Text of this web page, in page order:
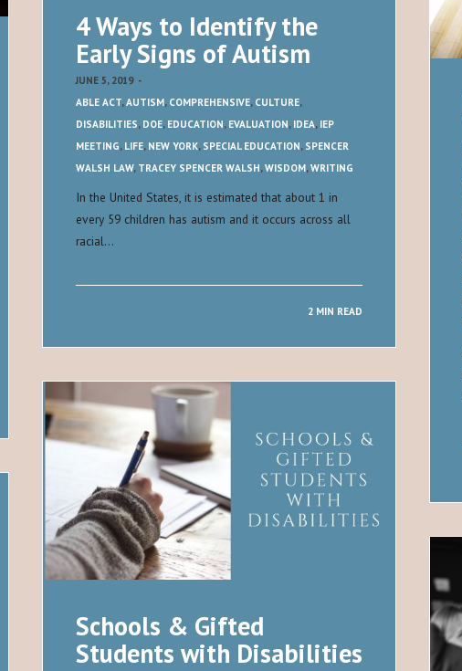
4 Ways to Identify the
Early Signs of Autism
JUNE 5, 2019 -
ABLE ACT,AUTISM, COMPREHENSIVE, CULTURE,
DISABILITIES, DOE, EDUCATION, EVALUATION, IDEA, IEP
MEETING, LIFE, NEW YORK, SPECIAL EDUCATION, SPENCER
WALSH LAW, TRACEY SPENCER WALSH,WISDOM,WRITING
In the United States, it is estimated that about 1 in
every 59 children has autism and it occurs across all
racial…
2 MIN READ
Schools & Gifted
Students with Disabilities